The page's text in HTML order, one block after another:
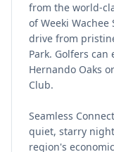
from the world-
of Weeki
drive from
Park. Golfers
Hernando Oaks
Club.
Seamless
quiet, starry
region's